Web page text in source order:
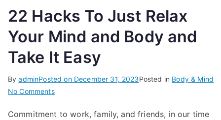
22 Hacks To Just Relax
Your Mind and Body and
Take It Easy
ByadminPosted on December 31, 2023Posted in Body & Mind
No Commentson
Hacks
Commitment to work, family, and friends, in our time